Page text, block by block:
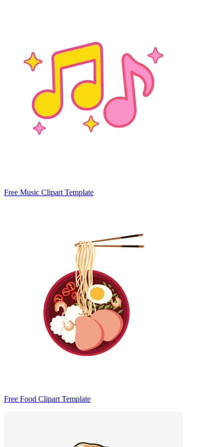
Free Music Clipart Template
Free Food Clipart Template